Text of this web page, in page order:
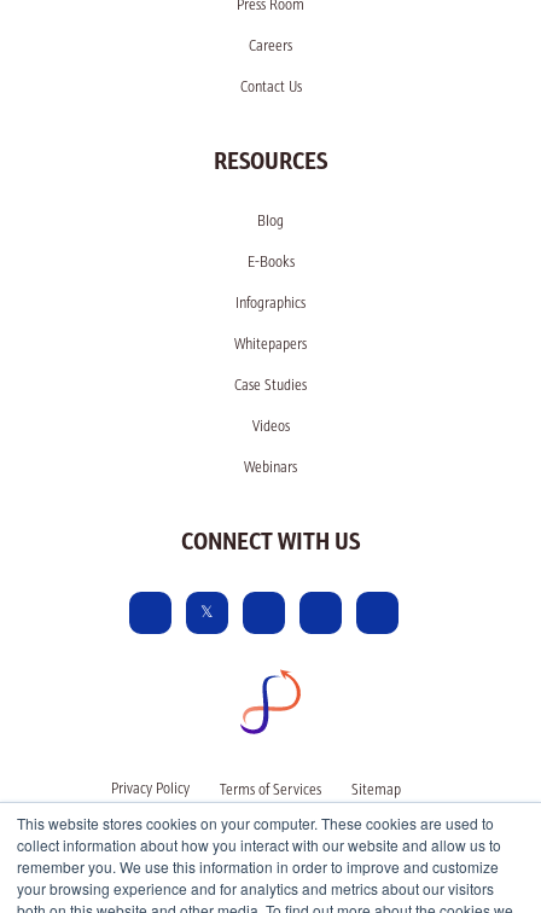
This website stores cookies on your computer. These cookies are used to
collect information about how you interact with our website and allow us to
remember you. We use this information in order to improve and customize
your browsing experience and for analytics and metrics about our visitors
Press Room
Careers
Contact Us
RESOURCES
Blog
E-Books
Infographics
Whitepapers
Case Studies
Videos
Webinars
CONNECT WITH US
Privacy Policy Terms of Services Sitemap